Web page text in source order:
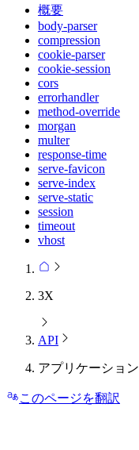
概要
body-parser
compression
cookie-parser
cookie-session
cors
errorhandler
method-override
morgan
multer
response-time
serve-favicon
serve-index
serve-static
session
timeout
vhost
3X
API
アプリケーション
このページを翻訳